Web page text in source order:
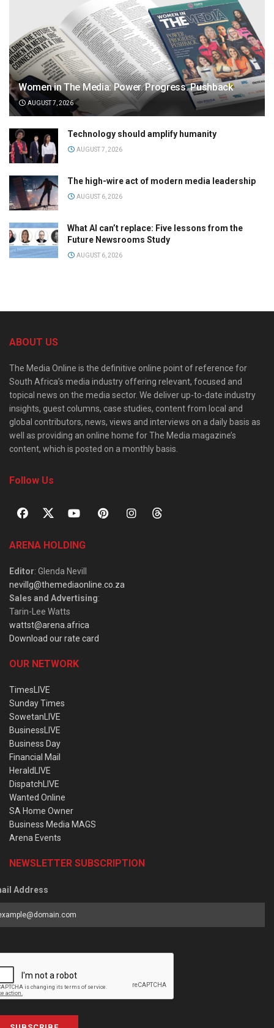
Women in The Media: Power. Progress. Pushback
AUGUST 7, 2026
Technology should amplify humanity
AUGUST 7, 2026
The high-wire act of modern media leadership
AUGUST 6, 2026
What AI can’t replace: Five lessons from the
Future Newsrooms Study
AUGUST 6, 2026
ABOUT US
The Media Online is the definitive online point of reference for
South Africa’s media industry offering relevant, focused and
topical news on the media sector. We deliver up-to-date industry
insights, guest columns, case studies, content from local and
global contributors, news, views and interviews on a daily basis as
well as providing an online home for The Media magazine’s
content, which is posted on a monthly basis.
Follow Us
ARENA HOLDING
Editor: Glenda Nevill
nevillg@themediaonline.co.za
Sales and Advertising:
Tarin-Lee Watts
wattst@arena.africa
Download our rate card
OUR NETWORK
TimesLIVE
Sunday Times
SowetanLIVE
BusinessLIVE
Business Day
Financial Mail
HeraldLIVE
DispatchLIVE
Wanted Online
SA Home Owner
Business Media MAGS
Arena Events
NEWSLETTER SUBSCRIPTION
Address